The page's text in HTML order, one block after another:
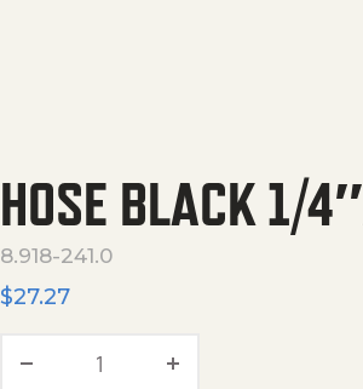
HOSE BLACK 1/
8.918-241.0
$27.27
Hose Black 1/4"X3' 4000